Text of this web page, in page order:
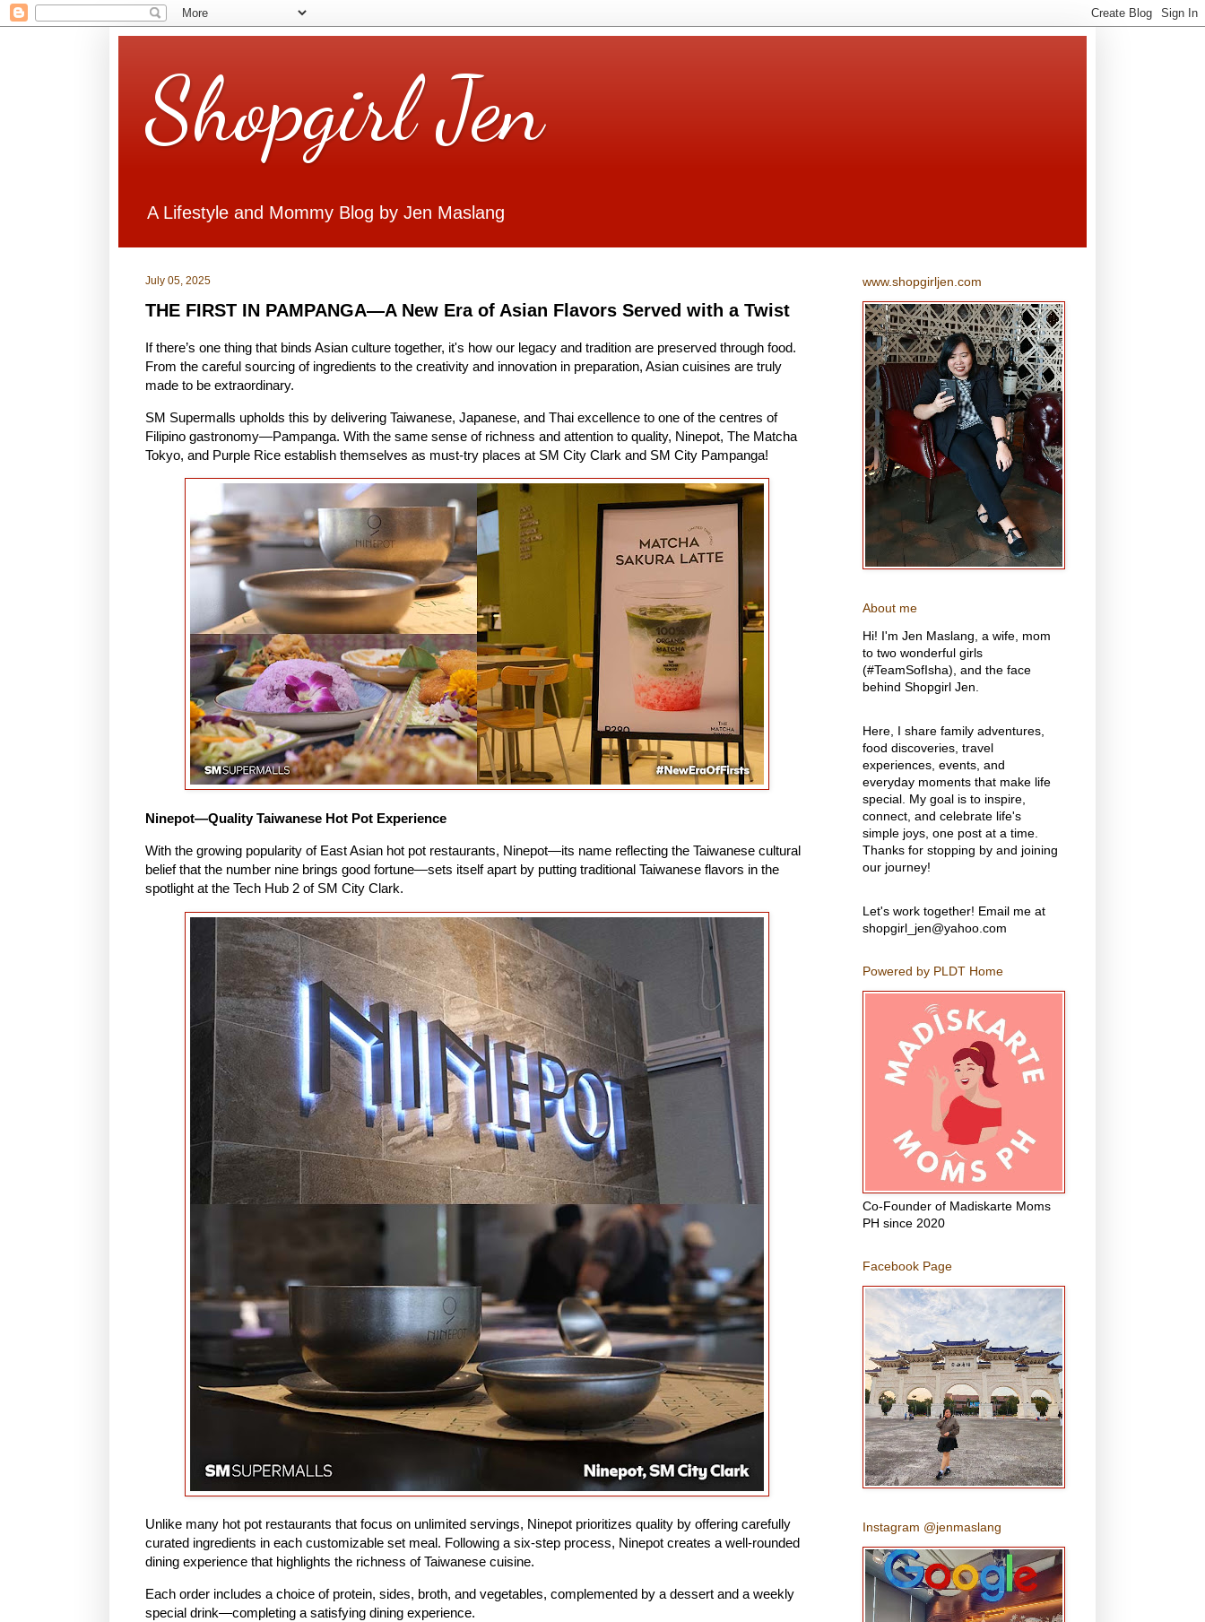
Shopgirl Jen
A Lifestyle and Mommy Blog by Jen Maslang
July 05, 2025
THE FIRST IN PAMPANGA—A New Era of Asian Flavors Served with a Twist
If there’s one thing that binds Asian culture together, it's how our legacy and tradition are preserved through food.
From the careful sourcing of ingredients to the creativity and innovation in preparation, Asian cuisines are truly
made to be extraordinary.
SM Supermalls upholds this by delivering Taiwanese, Japanese, and Thai excellence to one of the centres of
Filipino gastronomy—Pampanga. With the same sense of richness and attention to quality, Ninepot, The Matcha
Tokyo, and Purple Rice establish themselves as must-try places at SM City Clark and SM City Pampanga!
Ninepot—Quality Taiwanese Hot Pot Experience
With the growing popularity of East Asian hot pot restaurants, Ninepot—its name reflecting the Taiwanese cultural
belief that the number nine brings good fortune—sets itself apart by putting traditional Taiwanese flavors in the
spotlight at the Tech Hub 2 of SM City Clark.
Unlike many hot pot restaurants that focus on unlimited servings, Ninepot prioritizes quality by offering carefully
curated ingredients in each customizable set meal. Following a six-step process, Ninepot creates a well-rounded
dining experience that highlights the richness of Taiwanese cuisine.
Each order includes a choice of protein, sides, broth, and vegetables, complemented by a dessert and a weekly
special drink—completing a satisfying dining experience.
www.shopgirljen.com
About me
Hi! I'm Jen Maslang, a wife, mom
to two wonderful girls
(#TeamSofIsha), and the face
behind Shopgirl Jen.
Here, I share family adventures,
food discoveries, travel
experiences, events, and
everyday moments that make life
special. My goal is to inspire,
connect, and celebrate life's
simple joys, one post at a time.
Thanks for stopping by and joining
our journey!
Let's work together! Email me at
shopgirl_jen@yahoo.com
Powered by PLDT Home
Co-Founder of Madiskarte Moms
PH since 2020
Facebook Page
Instagram @jenmaslang